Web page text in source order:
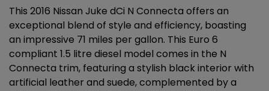
This 2016 Nissan Juke dCi N Connecta offers an
exceptional blend of style and efficiency, boasting
an impressive 71 miles per gallon. This Euro 6
compliant 1.5 litre diesel model comes in the N
Connecta trim, featuring a stylish black interior with
artificial leather and suede, complemented by a